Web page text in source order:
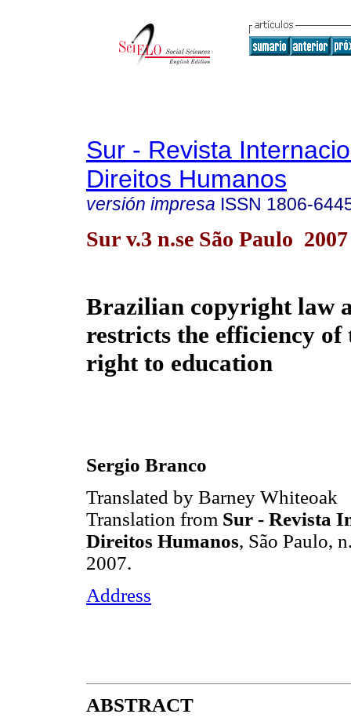
Sur - Revista
Direitos Humanos
versión impresa ISSN 1806-
Sur v.3 n.se São Paulo 2007
Brazilian copyright law
restricts the efficiency of
right to education
Sergio Branco
Translated by Barney Whiteoak
Translation from Sur - Revista
Direitos Humanos, São Paulo,
2007.
Address
ABSTRACT